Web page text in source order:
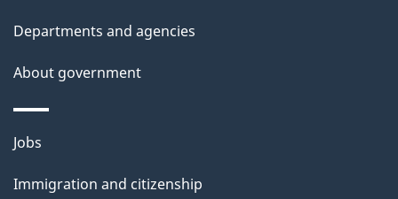
Departments and agencies
About government
Themes
topics
Jobs
Immigration and citizenship